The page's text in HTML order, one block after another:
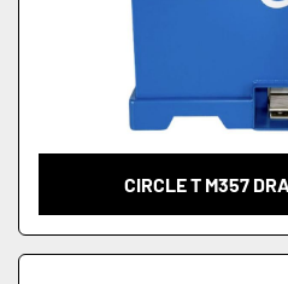
CIRCLE T M357